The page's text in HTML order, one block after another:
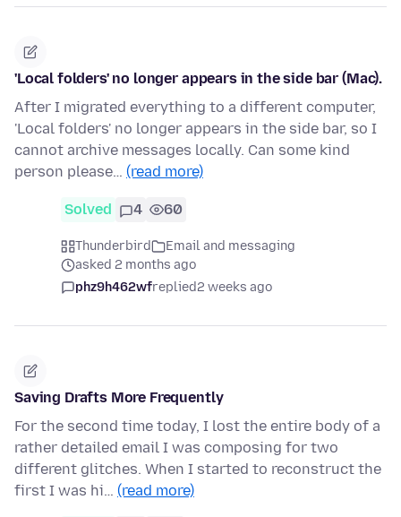
'Local folders' no longer appears in the side bar (Mac).
After I migrated everything to a different computer,
'Local folders' no longer appears in the side bar, so I
cannot archive messages locally. Can some kind
person please… (read more)
Solved 4 60
Thunderbird
Email and messaging
asked 2 months ago
phz9h462wfreplied2 weeks ago
Saving Drafts More Frequently
For the second time today, I lost the entire body of a
rather detailed email I was composing for two
different glitches. When I started to reconstruct the
first I was hi… (read more)